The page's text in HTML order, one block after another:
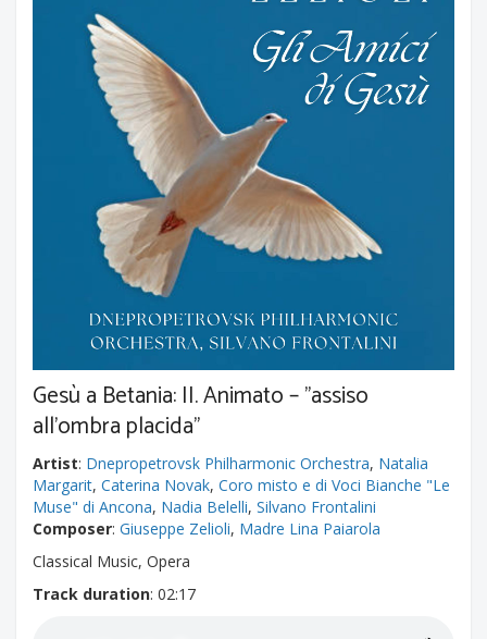
Gesù a Betania: II. Animato – "assiso
all'ombra placida"
Artist: Dnepropetrovsk Philharmonic Orchestra, Natalia
Margarit, Caterina Novak, Coro misto e di Voci Bianche "Le
Muse" di Ancona, Nadia Belelli, Silvano Frontalini
Composer: Giuseppe Zelioli, Madre Lina Paiarola
Classical Music, Opera
Track duration: 02:17